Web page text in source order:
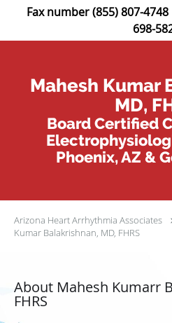
Fax number (855) 807-
698-
Skip to main content
Mahesh Kumar
MD,
Board Certified
Phoenix, AZ &
Arizona Heart Arrhythmia Associates
Kumar Balakrishnan, MD, FHRS
About Mahesh Kumarr
FHRS